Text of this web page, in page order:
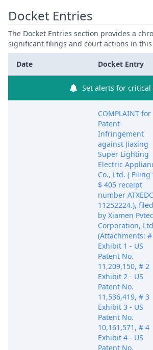
Docket Entries
The Docket Entries section provides a
significant filings and court actions in this
Date Docket Entry
Set alerts for
COMPLAINT for
Patent
Infringement
against Jiaxing
Super Lighting
Electric
Co., Ltd. ( Filing
$ 405 receipt
number
11252224.), filed
by Xiamen
Corporation,
(Attachments: #
Exhibit 1 - US
Patent No.
11,209,150, # 2
Exhibit 2 - US
Patent No.
11,536,419, # 3
Exhibit 3 - US
Patent No.
10,161,571, # 4
Exhibit 4 - US
Patent No.